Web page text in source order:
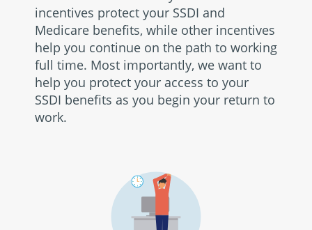
incentives protect your SSDI and
Medicare benefits, while other incentives
help you continue on the path to working
full time. Most importantly, we want to
help you protect your access to your
SSDI benefits as you begin your return to
work.